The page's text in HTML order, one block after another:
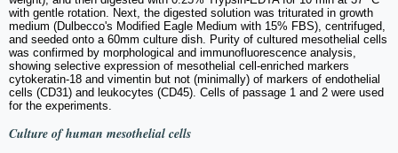
with gentle rotation. Next, the digested solution was triturated in growth
medium (Dulbecco's Modified Eagle Medium with 15% FBS), centrifuged,
and seeded onto a 60mm culture dish. Purity of cultured mesothelial cells
was confirmed by morphological and immunofluorescence analysis,
showing selective expression of mesothelial cell-enriched markers
cytokeratin-18 and vimentin but not (minimally) of markers of endothelial
cells (CD31) and leukocytes (CD45). Cells of passage 1 and 2 were used
for the experiments.
Culture of human mesothelial cells